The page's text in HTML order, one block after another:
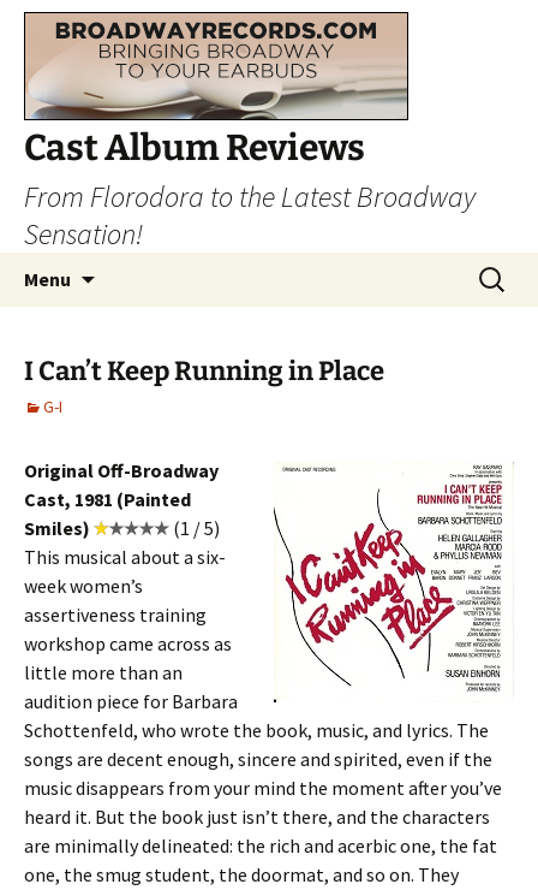
Cast Album Reviews
From Florodora to the Latest Broadway
Sensation!
Menu
Search
for:
I Can’t Keep Running in Place
G-I
Original Off-Broadway
Cast, 1981 (Painted
Smiles)
(1 / 5)
This musical about a six-
week women’s
assertiveness training
workshop came across as
little more than an
audition piece for Barbara
Schottenfeld, who wrote the book, music, and lyrics. The
songs are decent enough, sincere and spirited, even if the
music disappears from your mind the moment after you’ve
heard it. But the book just isn’t there, and the characters
are minimally delineated: the rich and acerbic one, the fat
one, the smug student, the doormat, and so on. They